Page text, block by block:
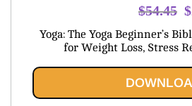
$54.45 $
Yoga: The Yoga Beginner’s
for Weight Loss, Stress